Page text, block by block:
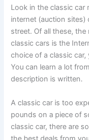
Look in the classic car
internet (auction sites)
street. Of all these,
classic cars is the
choice of a classic
You can learn a lot
description is written.
A classic car is too
pounds on a piece of
classic car, there are